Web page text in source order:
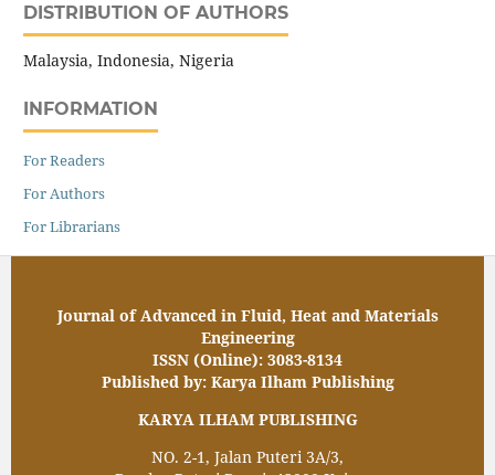
DISTRIBUTION OF AUTHORS
Malaysia, Indonesia, Nigeria
INFORMATION
For Readers
For Authors
For Librarians
Journal of Advanced in Fluid, Heat and Materials
Engineering
ISSN (Online): 3083-8134
Published by: Karya Ilham Publishing
KARYA ILHAM PUBLISHING
NO. 2-1, Jalan Puteri 3A/3,